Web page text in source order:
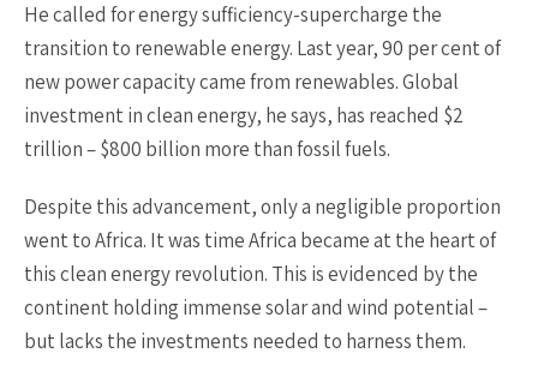
He called for energy sufficiency-supercharge the
transition to renewable energy. Last year, 90 per cent of
new power capacity came from renewables. Global
investment in clean energy, he says, has reached $2
trillion – $800 billion more than fossil fuels.
Despite this advancement, only a negligible proportion
went to Africa. It was time Africa became at the heart of
this clean energy revolution. This is evidenced by the
continent holding immense solar and wind potential –
but lacks the investments needed to harness them.